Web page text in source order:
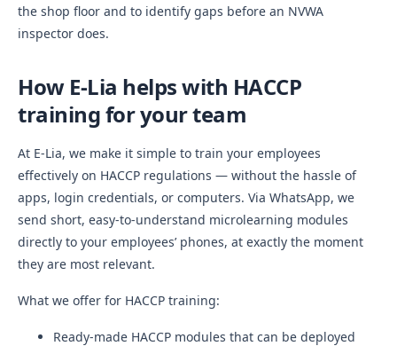
the shop floor and to identify gaps before an NVWA
inspector does.
How E-Lia helps with HACCP
training for your team
At E-Lia, we make it simple to train your employees
effectively on HACCP regulations — without the hassle of
apps, login credentials, or computers. Via WhatsApp, we
send short, easy-to-understand microlearning modules
directly to your employees’ phones, at exactly the moment
they are most relevant.
What we offer for HACCP training:
Ready-made HACCP modules that can be deployed